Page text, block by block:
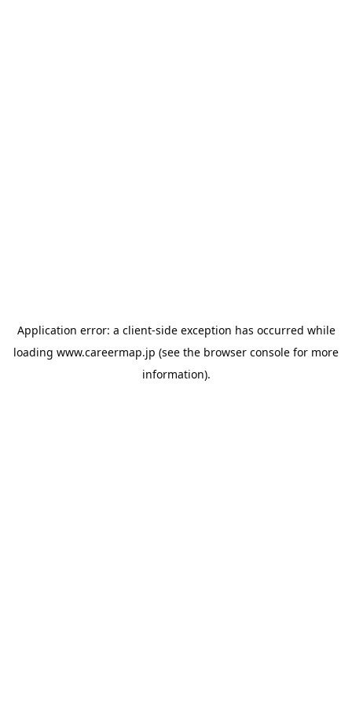
Application error: a client-side exception has occurred while
loading www.careermap.jp (see the browser console for more
information).